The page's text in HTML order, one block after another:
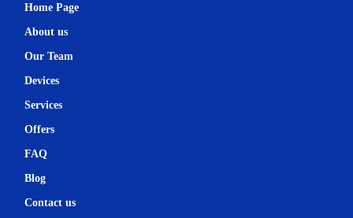
Home Page
About us
Our Team
Devices
Services
Offers
FAQ
Blog
Contact us